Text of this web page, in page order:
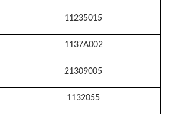
11235015
1137A002
21309005
1132055